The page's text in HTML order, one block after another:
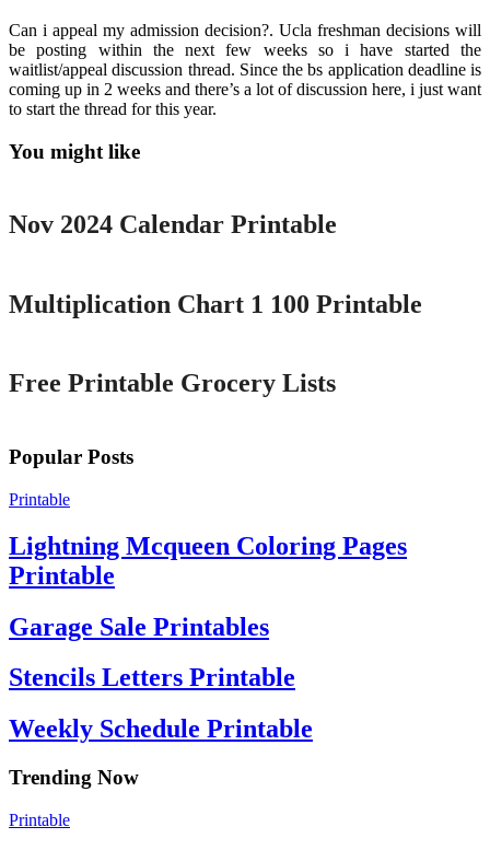
Can i appeal my admission decision?. Ucla freshman decisions will
be posting within the next few weeks so i have started the
waitlist/appeal discussion thread. Since the bs application deadline is
coming up in 2 weeks and there’s a lot of discussion here, i just want
to start the thread for this year.
You might like
Printable
Nov 2024 Calendar Printable
Multiplication Chart 1 100 Printable
Free Printable Grocery Lists
Popular Posts
Printable
Lightning Mcqueen Coloring Pages
Printable
Garage Sale Printables
Stencils Letters Printable
Weekly Schedule Printable
Trending Now
Printable